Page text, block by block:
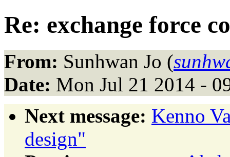
Re: exchange force
From: Sunhwan Jo (
Date: Mon Jul 21 2014 -
Next message: Kenno
design"